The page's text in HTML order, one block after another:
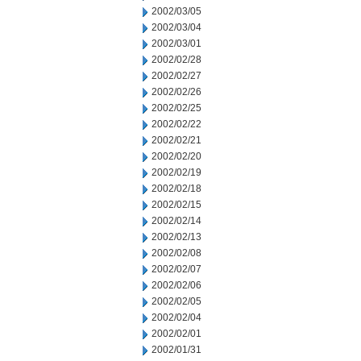
2002/03/05
2002/03/04
2002/03/01
2002/02/28
2002/02/27
2002/02/26
2002/02/25
2002/02/22
2002/02/21
2002/02/20
2002/02/19
2002/02/18
2002/02/15
2002/02/14
2002/02/13
2002/02/08
2002/02/07
2002/02/06
2002/02/05
2002/02/04
2002/02/01
2002/01/31